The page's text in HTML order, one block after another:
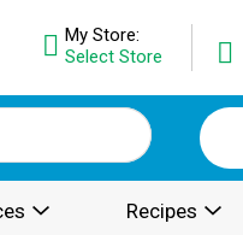
My Store:
Select Store
Recipes